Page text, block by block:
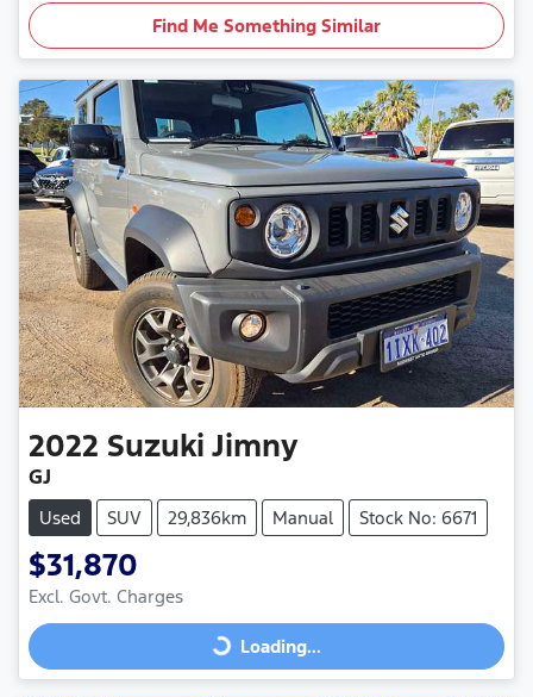
Find Me Something Similar
2022 Suzuki Jimny
GJ
Used SUV 29,836km Manual Stock No: 6671
$31,870
Excl. Govt. Charges
Loading...
Loading...